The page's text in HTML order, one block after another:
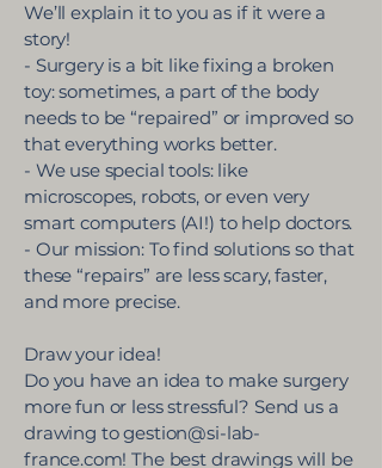
We’ll explain it to you as if it were a
story!
- Surgery is a bit like fixing a broken
toy: sometimes, a part of the body
needs to be “repaired” or improved so
that everything works better.
- We use special tools: like
microscopes, robots, or even very
smart computers (AI!) to help doctors.
- Our mission: To find solutions so that
these “repairs” are less scary, faster,
and more precise.
Draw your idea!
Do you have an idea to make surgery
more fun or less stressful? Send us a
drawing to gestion@si-lab-
france.com! The best drawings will be